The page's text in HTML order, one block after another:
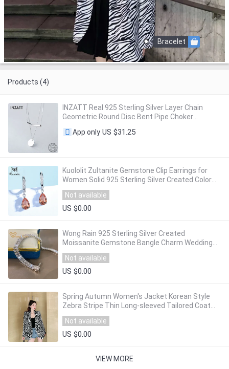
Bracelet
Products (4)
INZATT Real 925 Sterling Silver Layer Chain
Geometric Round Disc Bent Pipe Choker
Pendant Necklace For Women Party FINE
Jewelry
App only US $31.25
Kuololit Zultanite Gemstone Clip Earrings for
Women Solid 925 Sterling Silver Created Color
Change Earrings Wedding Fine Jewelry
Not available
US $0.00
Wong Rain 925 Sterling Silver Created
Moissanite Gemstone Bangle Charm Wedding
Bracelet Fine Jewelry Wholesale Drop Shipping
Not available
US $0.00
Spring Autumn Women's Jacket Korean Style
Zebra Stripe Thin Long-sleeved Tailored Coat
New Casual Female Suit Jackets LL748
Not available
US $0.00
VIEW MORE